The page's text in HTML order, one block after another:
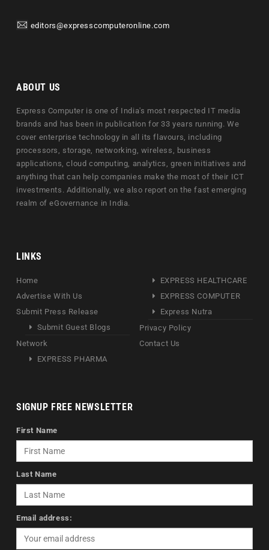
editors@expresscomputeronline.com
ABOUT US
Express Computer is one of India's most respected IT media
brands and has been in publication for 33 years running. We
cover enterprise technology in all its flavours, including
processors, storage, networking, wireless, business
applications, cloud computing, analytics, green initiatives and
anything that can help companies make the most of their ICT
investments. Additionally, we also report on the fast emerging
realm of eGovernance in India.
LINKS
Home
Advertise With Us
Submit Press Release
Submit Guest Blogs
Network
EXPRESS PHARMA
EXPRESS HEALTHCARE
EXPRESS COMPUTER
Express Nutra
Privacy Policy
Contact Us
SIGNUP FREE NEWSLETTER
First Name
Last Name
Email address: